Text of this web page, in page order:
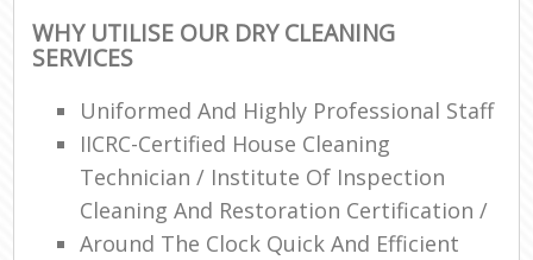
WHY UTILISE OUR DRY CLEANING
SERVICES
Uniformed And Highly Professional Staff
IICRC-Certified House Cleaning
Technician / Institute Of Inspection
Cleaning And Restoration Certification /
Around The Clock Quick And Efficient